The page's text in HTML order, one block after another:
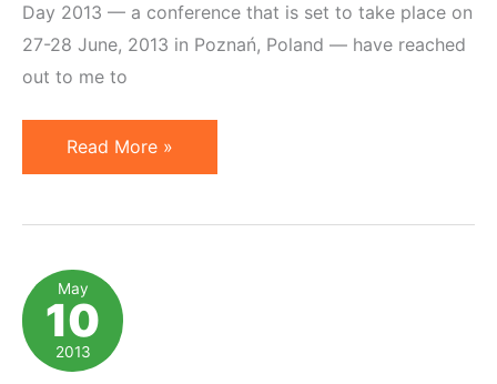
Day 2013 — a conference that is set to take place on
27-28 June, 2013 in Poznań, Poland — have reached
out to me to
Affiliate
Marketing
Marketing
Day
2013
(in
Read More »
May
10
2013